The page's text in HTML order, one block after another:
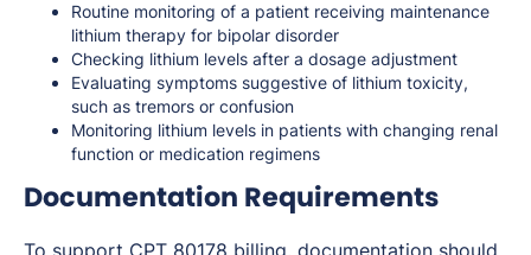
Routine monitoring of a patient receiving maintenance
lithium therapy for bipolar disorder
Checking lithium levels after a dosage adjustment
Evaluating symptoms suggestive of lithium toxicity,
such as tremors or confusion
Monitoring lithium levels in patients with changing renal
function or medication regimens
Documentation Requirements